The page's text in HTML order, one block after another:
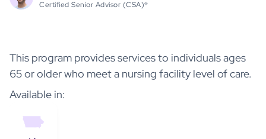
Certified Senior Advisor (CSA)®
This program provides services to individuals ages
65 or older who meet a nursing facility level of care.
Available in: